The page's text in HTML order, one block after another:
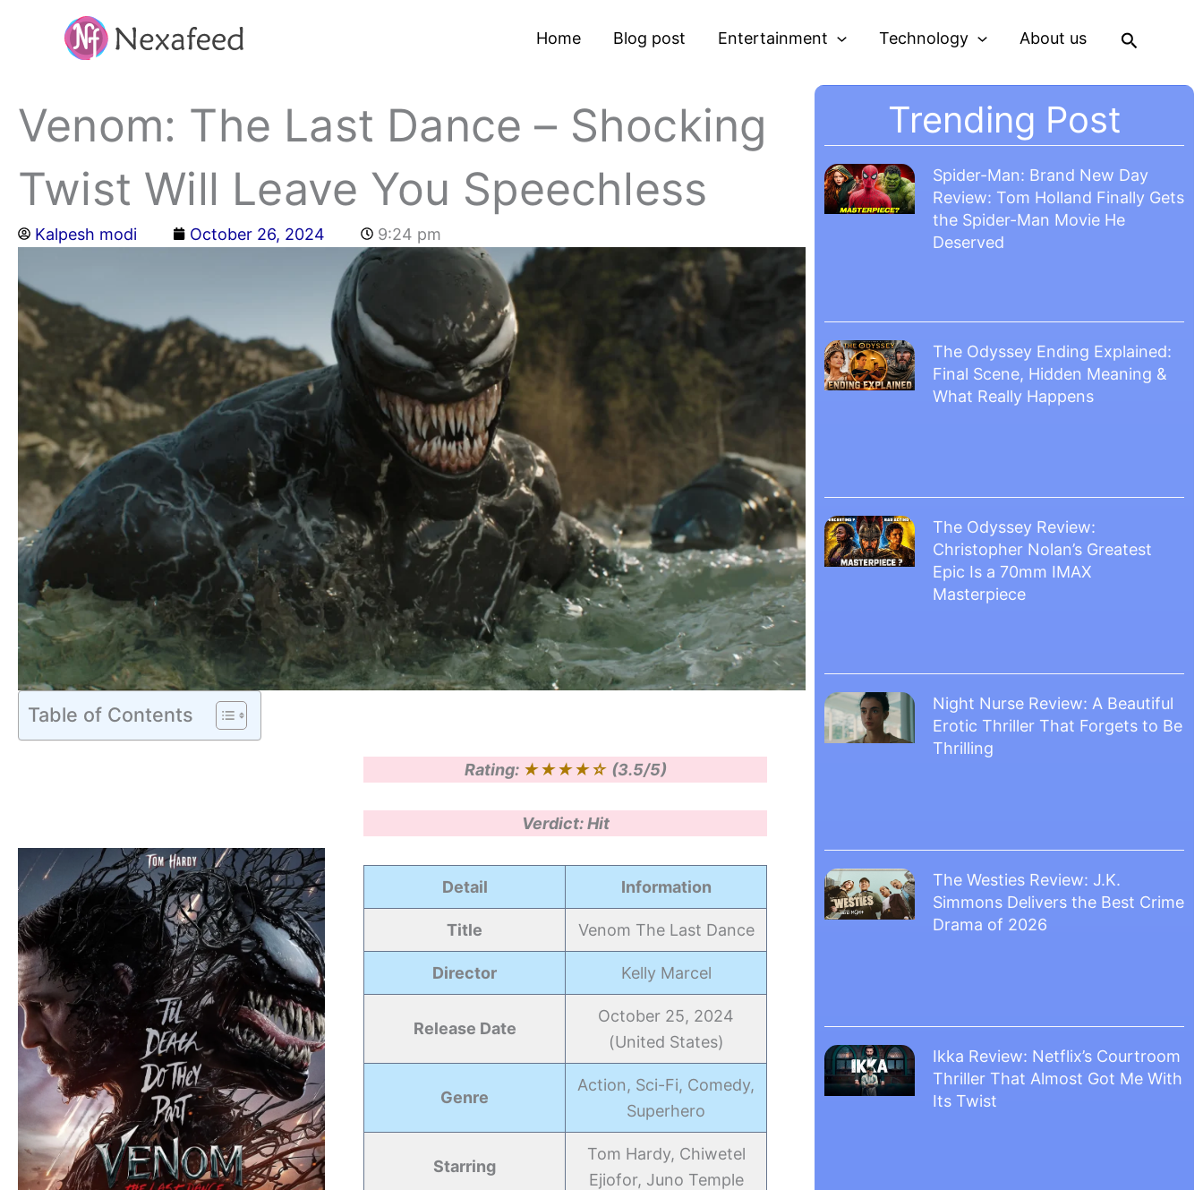
Home Blog post Entertainment Technology About us Search
Venom: The Last Dance – Shocking
Twist Will Leave You Speechless
Kalpesh modi October 26, 2024 9:24 pm
Table of Contents
Rating: ★★★★☆ (3.5/5)
Verdict: Hit
Detail Information
Title Venom The Last Dance
Director Kelly Marcel
Release Date
October 25, 2024
(United States)
Genre
Action, Sci-Fi, Comedy,
Superhero
Starring
Tom Hardy, Chiwetel
Ejiofor, Juno Temple
Trending Post
Spider-Man: Brand New Day
Review: Tom Holland Finally Gets
the Spider-Man Movie He
Deserved
The Odyssey Ending Explained:
Final Scene, Hidden Meaning &
What Really Happens
The Odyssey Review:
Christopher Nolan’s Greatest
Epic Is a 70mm IMAX
Masterpiece
Night Nurse Review: A Beautiful
Erotic Thriller That Forgets to Be
Thrilling
The Westies Review: J.K.
Simmons Delivers the Best Crime
Drama of 2026
Ikka Review: Netflix’s Courtroom
Thriller That Almost Got Me With
Its Twist